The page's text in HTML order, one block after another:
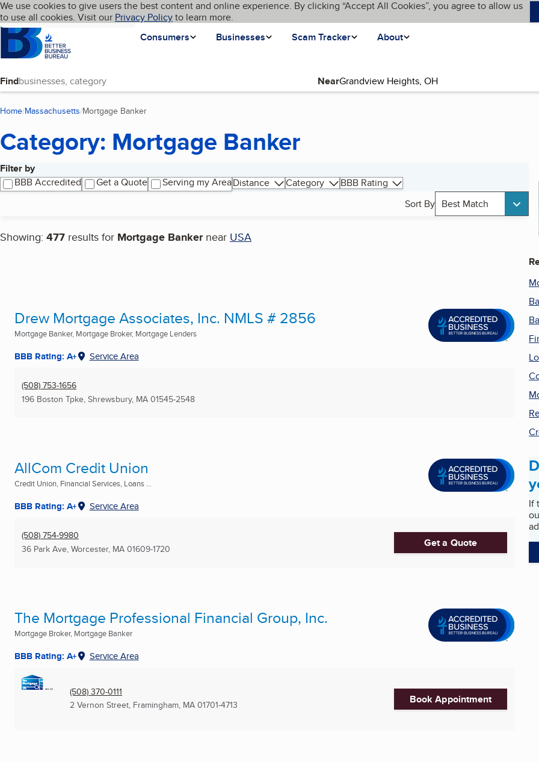
Skip to main content
Cookies on BBB.org
We use cookies to give users the best content and online experience. By clicking “Accept All Cookies”, you agree to allow us
to use all cookies. Visit our Privacy Policyto learn more.
Homepage
Consumers
Businesses Scam Tracker About
Language My BBB
Find Near
Home Massachusetts Mortgage Banker
Category: Mortgage Banker
Filter by
BBB Accredited
Get a Quote Serving my AreaDistance Category
BBB Rating
Sort By Best Match
Showing: 477 results for Mortgage Banker near USA
Search results
Drew Mortgage Associates, Inc. NMLS # 2856
Mortgage Banker, Mortgage Broker, Mortgage Lenders
BBB Rating: A+ Service Area
(508) 753-1656
196 Boston Tpke, Shrewsbury, MA 01545-2548
AllCom Credit Union
Credit Union, Financial Services, Loans ...
BBB Rating: A+ Service Area
(508) 754-9980
36 Park Ave, Worcester, MA 01609-1720 Get a Quote
The Mortgage Professional Financial Group, Inc.
Mortgage Broker, Mortgage Banker
BBB Rating: A+ Service Area
(508) 370-0111
2 Vernon Street, Framingham, MA 01701-4713 Book Appointment
If